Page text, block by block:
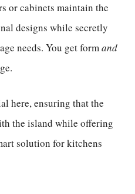
or cabinets maintain the
designs while secretly
needs. You get formand
here, ensuring that the
the island while offering
solution for kitchens